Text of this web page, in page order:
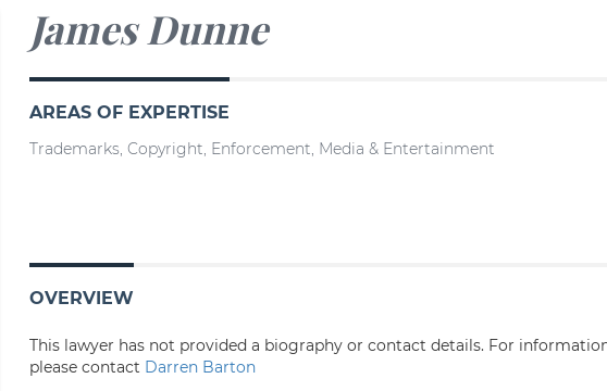
James Dunne
AREAS OF EXPERTISE
Trademarks, Copyright, Enforcement, Media & Entertainment
OVERVIEW
This lawyer has not provided a biography or contact details. For
please contact Darren Barton